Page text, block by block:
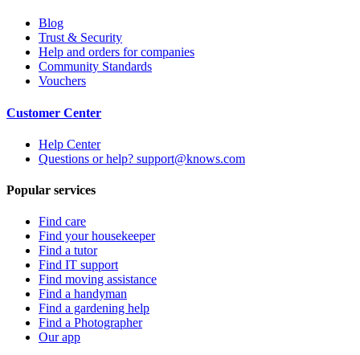
Blog
Trust & Security
Help and orders for companies
Community Standards
Vouchers
Customer Center
Help Center
Questions or help? support@knows.com
Popular services
Find care
Find your housekeeper
Find a tutor
Find IT support
Find moving assistance
Find a handyman
Find a gardening help
Find a Photographer
Our app